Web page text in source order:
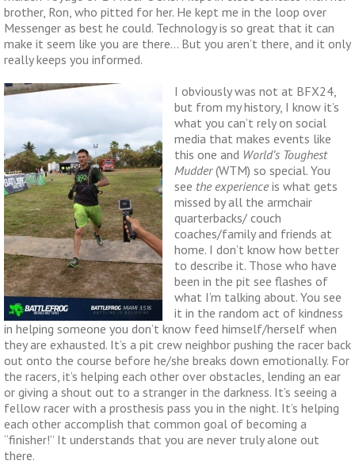
brother, Ron, who pitted for her. He kept me in the loop over
Messenger as best he could. Technology is so great that it can
make it seem like you are there… But you aren’t there, and it only
really keeps you informed.
I obviously was not at BFX24,
but from my history, I know it’s
what you can’t rely on social
media that makes events like
this one and World’s Toughest
Mudder(WTM) so special. You
see the experienceis what gets
missed by all the armchair
quarterbacks/ couch
coaches/family and friends at
home. I don’t know how better
to describe it. Those who have
been in the pit see flashes of
what I’m talking about. You see
it in the random act of kindness
in helping someone you don’t know feed himself/herself when
they are exhausted. It’s a pit crew neighbor pushing the racer back
out onto the course before he/she breaks down emotionally. For
the racers, it’s helping each other over obstacles, lending an ear
or giving a shout out to a stranger in the darkness. It’s seeing a
fellow racer with a prosthesis pass you in the night. It’s helping
each other accomplish that common goal of becoming a
“finisher!” It understands that you are never truly alone out
there.